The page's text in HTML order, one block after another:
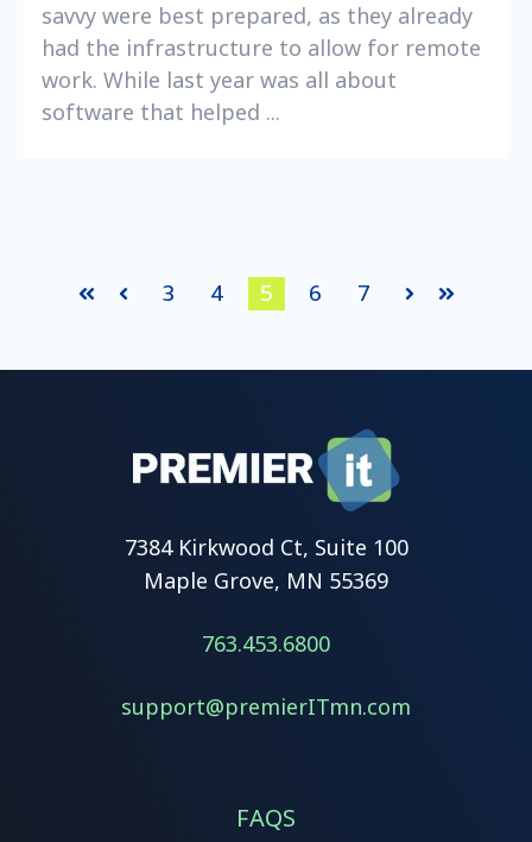
savvy were best prepared, as they already
had the infrastructure to allow for remote
work. While last year was all about
software that helped ...
Prev 3 4 5 6 7 Next
7384 Kirkwood Ct, Suite 100
Maple Grove, MN 55369
763.453.6800
support@premierITmn.com
FAQS